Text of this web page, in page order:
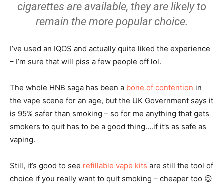
cigarettes are available, they are likely to
remain the more popular choice.
I’ve used an IQOS and actually quite liked the experience
– I’m sure that will piss a few people off lol.
The whole HNB saga has been a bone of contention in
the vape scene for an age, but the UK Government says it
is 95% safer than smoking – so for me anything that gets
smokers to quit has to be a good thing….if it’s as safe as
vaping.
Still, it’s good to see refillable vape kits are still the tool of
choice if you really want to quit smoking – cheaper too 😉